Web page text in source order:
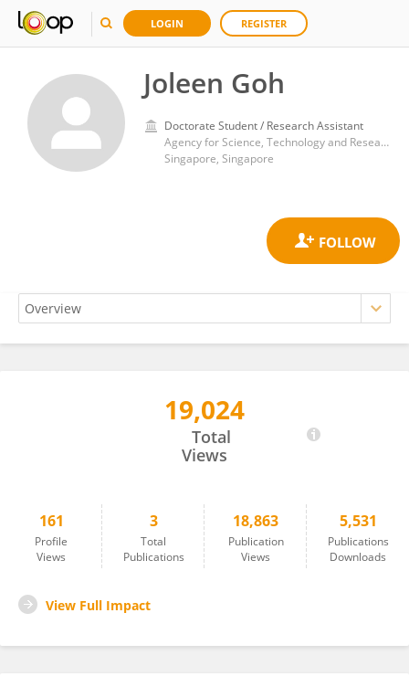
LOGIN REGISTER
Joleen Goh
Doctorate Student / Research Assistant
Agency for Science, Technology and Research (A*STAR)
Singapore, Singapore
19,024
Total
Views
161
Profile
Views
3
Total
Publications
18,863
Publication
Views
5,531
Publications
Downloads
View Full Impact